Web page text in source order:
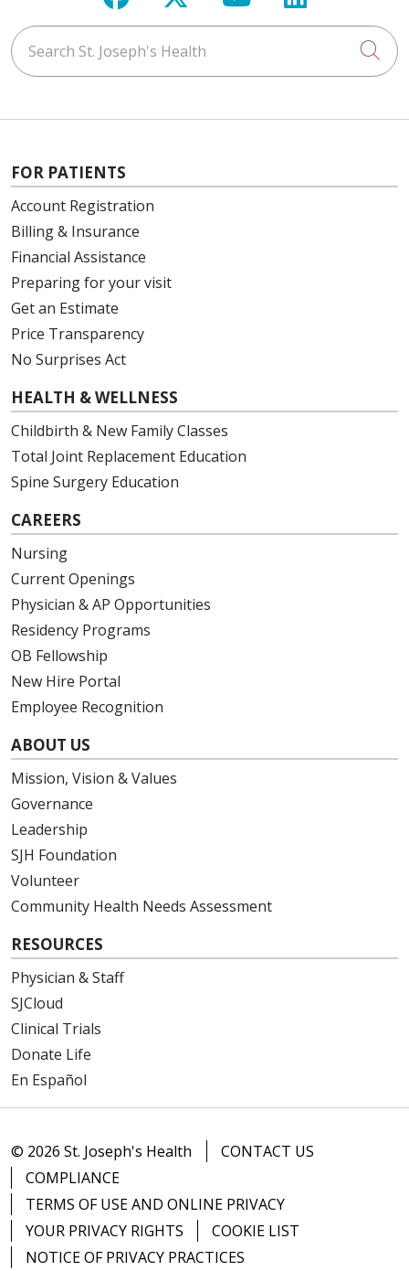
01/02/2026
01/02/2026
01/02/2026
12/09/2025
12/05/2025
11/24/2025
11/21/2025
11/17/2025
11/07/2025
Search St. Joseph's Health
FOR PATIENTS
Account Registration
Billing & Insurance
Financial Assistance
Preparing for your visit
Get an Estimate
Price Transparency
No Surprises Act
HEALTH & WELLNESS
Childbirth & New Family Classes
Total Joint Replacement Education
Spine Surgery Education
CAREERS
Nursing
Current Openings
Physician & AP Opportunities
Residency Programs
OB Fellowship
New Hire Portal
Employee Recognition
ABOUT US
Mission, Vision & Values
Governance
Leadership
SJH Foundation
Volunteer
Community Health Needs Assessment
RESOURCES
Physician & Staff
SJCloud
Clinical Trials
Donate Life
En Español
© 2026 St. Joseph's Health
CONTACT US
COMPLIANCE
TERMS OF USE AND ONLINE PRIVACY
YOUR PRIVACY RIGHTS
COOKIE LIST
NOTICE OF PRIVACY PRACTICES